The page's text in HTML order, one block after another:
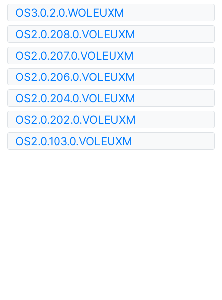
OS3.0.2.0.WOLEUXM
OS2.0.208.0.VOLEUXM
OS2.0.207.0.VOLEUXM
OS2.0.206.0.VOLEUXM
OS2.0.204.0.VOLEUXM
OS2.0.202.0.VOLEUXM
OS2.0.103.0.VOLEUXM